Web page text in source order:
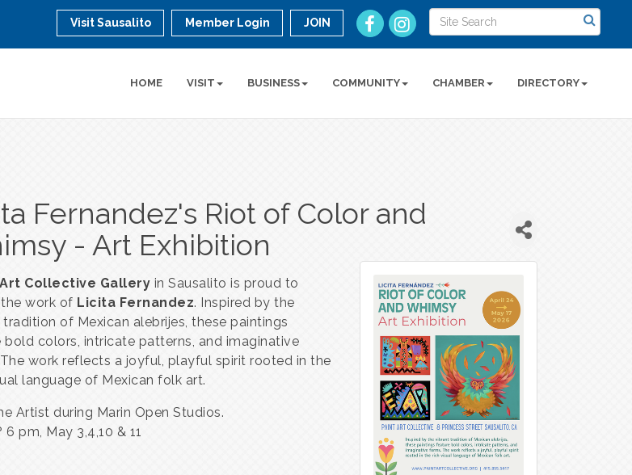
Visit Sausalito Member Login JOIN
HOME VISIT BUSINESS COMMUNITY CHAMBER DIRECTORY
Fernandez's Riot of Color and
- Art Exhibition
Art Collective Gallery in Sausalito is proud to
work of Licita Fernandez. Inspired by the
of Mexican alebrijes, these paintings
bold colors, intricate patterns, and imaginative
work reflects a joyful, playful spirit rooted in the
language of Mexican folk art.
Artist during Marin Open Studios.
6 pm, May 3,4,10 & 11